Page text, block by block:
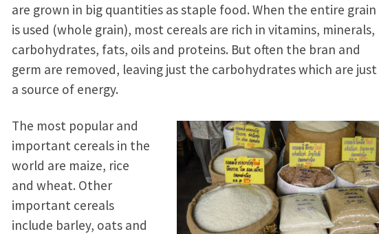
are grown in big quantities as staple food. When the entire grain
is used (whole grain), most cereals are rich in vitamins, minerals,
carbohydrates, fats, oils and proteins. But often the bran and
germ are removed, leaving just the carbohydrates which are just
a source of energy.
The most popular and
important cereals in the
world are maize, rice
and wheat. Other
important cereals
include barley, oats and